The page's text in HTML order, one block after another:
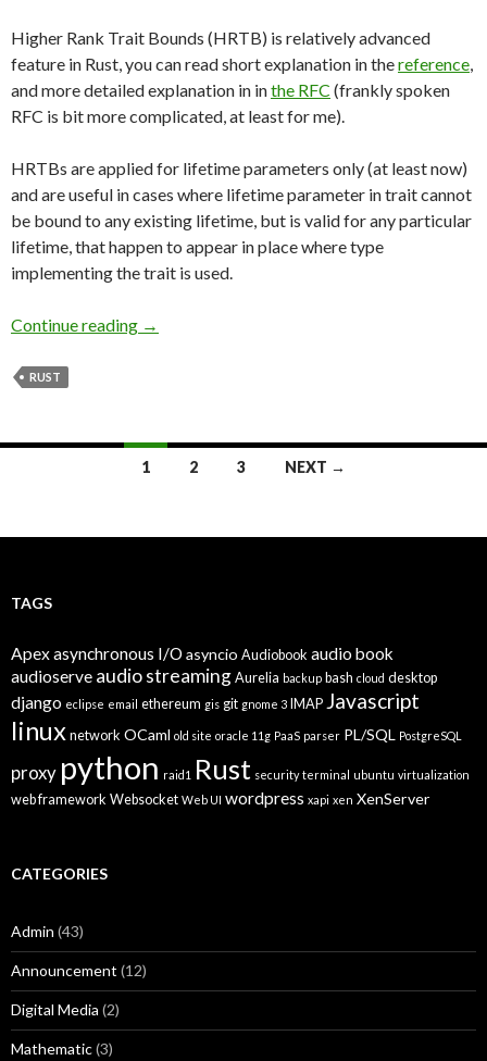
Higher Rank Trait Bounds (HRTB) is relatively advanced
feature in Rust, you can read short explanation in thereference,
and more detailed explanation in inthe RFC (frankly spoken
RFC is bit more complicated, at least for me).
HRTBs are applied for lifetime parameters only (at least now)
and are useful in cases where lifetime parameter in trait cannot
be bound to any existing lifetime, but is valid for any particular
lifetime, that happen to appear in place where type
implementing the trait is used.
Continue reading Higher Rank Trait Bounds in Practice
→
RUST
navigation
1 2 3 NEXT →
TAGS
Apexasynchronous I/Oasyncio Audiobook audio book
audioserve audio streaming Aurelia backup bash cloud desktop
django eclipse email ethereum gis git gnome 3 IMAP Javascript
linux network OCaml old site oracle 11g PaaS parser PL/SQL PostgreSQL
proxy python raid1 Rust security terminal ubuntu virtualization
web framework Websocket Web UI wordpress xapi xen XenServer
CATEGORIES
Admin (43)
Announcement (12)
Digital Media (2)
Mathematic(3)